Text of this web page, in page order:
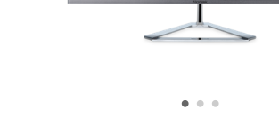
• • •